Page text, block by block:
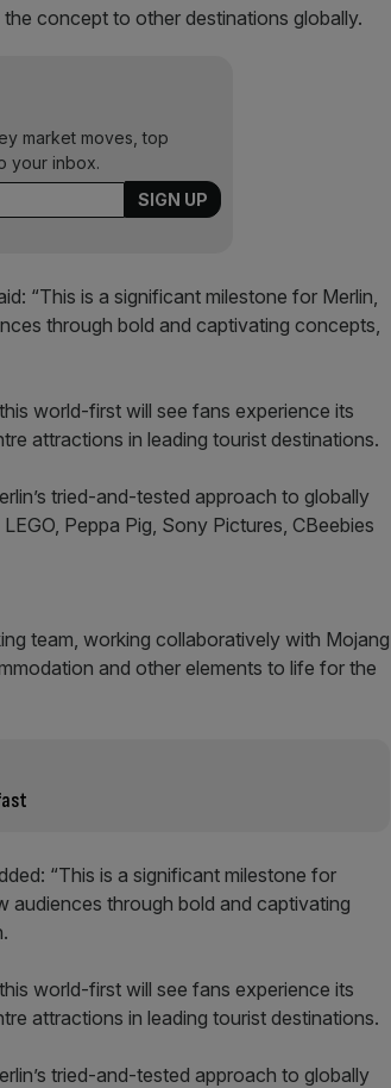
concept to other destinations globally.
market moves, top
your inbox.
“This is a significant milestone for Merlin,
through bold and captivating concepts,
world-first will see fans experience its
attractions in leading tourist destinations.
tried-and-tested approach to globally
Peppa Pig, Sony Pictures, CBeebies
team, working collaboratively with Mojang
and other elements to life for the
“This is a significant milestone for
audiences through bold and captivating
world-first will see fans experience its
attractions in leading tourist destinations.
tried-and-tested approach to globally